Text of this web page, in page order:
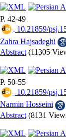
P. 42-49
10.21859/
Zahra Hajsadeghi
Abstract (11305
P. 50-55
10.21859/
Narmin Hosseini
Abstract (8131